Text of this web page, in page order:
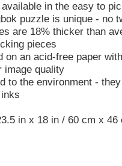
in the easy to
puzzle is unique - no
are 18% thicker than
pieces
on an acid-free paper
image quality
to the environment -
in x 18 in / 60 cm x 46